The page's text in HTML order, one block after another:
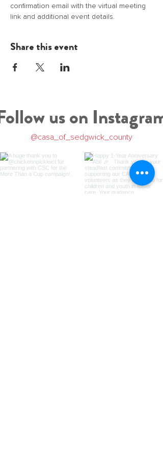
confirmation email with the virtual meeting
link and additional event details.
Share this event
us on Instagram
@casa_of_sedgwick_county